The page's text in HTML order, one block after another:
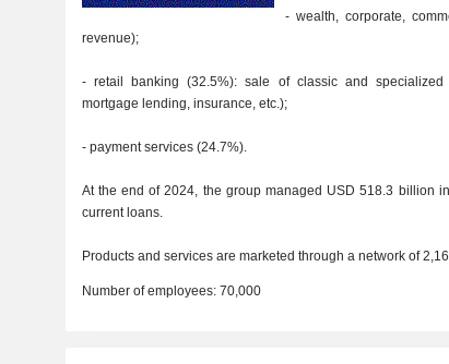
- wealth, corporate,
revenue);
- retail banking (32.5%): sale of classic and
mortgage lending, insurance, etc.);
- payment services (24.7%).
At the end of 2024, the group managed USD 518.3 billion
current loans.
Products and services are marketed through a network of
Number of employees: 70,000